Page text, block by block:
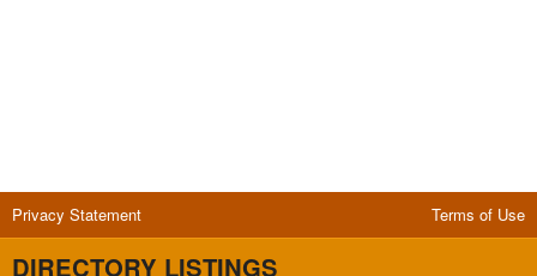
Privacy Statement Terms of Use
DIRECTORY LISTINGS